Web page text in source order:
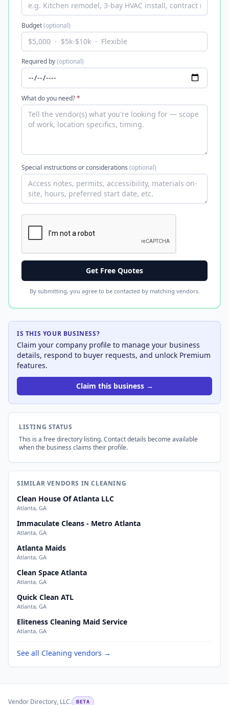
Budget(optional)
Required by(optional)
What do you need?*
Special instructions or considerations (optional)
Get Free Quotes
By submitting, you agree to be contacted by matching vendors.
IS THIS YOUR BUSINESS?
Claim your company profile to manage your business
details, respond to buyer requests, and unlock Premium
features.
Claim this business →
LISTING STATUS
This is a free directory listing. Contact details become available
when the business claims their profile.
SIMILAR VENDORS IN CLEANING
Clean House Of Atlanta LLC
Atlanta, GA
Immaculate Cleans - Metro Atlanta
Atlanta, GA
Atlanta Maids
Atlanta, GA
Clean Space Atlanta
Atlanta, GA
Quick Clean ATL
Atlanta, GA
Eliteness Cleaning Maid Service
Atlanta, GA
See all Cleaning vendors →
Vendor Directory, LLC. BETA